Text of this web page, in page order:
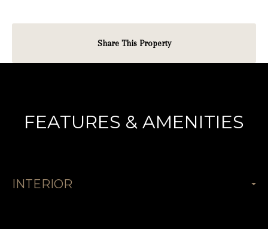
Share This Property
FEATURES & AMENITIES
INTERIOR